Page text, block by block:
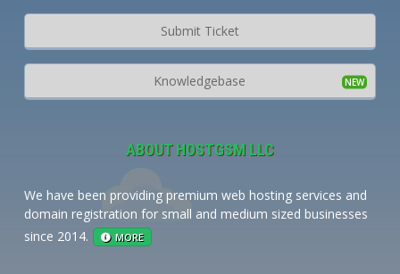
Submit Ticket
Knowledgebase
ABOUT HOSTGSM LLC
We have been providing premium web hosting services and
domain registration for small and medium sized businesses
since 2014.
MORE